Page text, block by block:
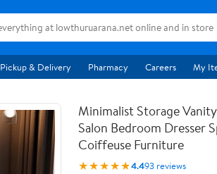
Pickup & Delivery Pharmacy Careers My
Minimalist Storage
Salon Bedroom Dresser
Coiffeuse Furniture
★★★★★4.493 reviews